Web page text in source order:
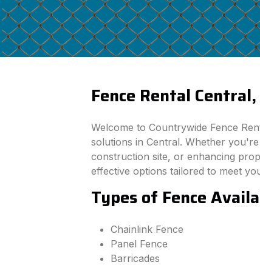
Fence Rental
Welcome to Countrywide Fence
solutions in Central. Whether
construction site, or enhancing
effective options tailored to meet
Types of Fence
Chainlink Fence
Panel Fence
Barricades